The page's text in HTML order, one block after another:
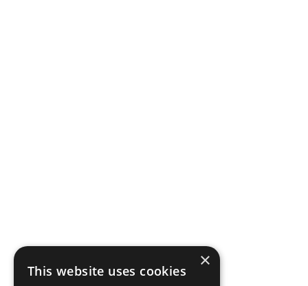
×
This website uses cookies